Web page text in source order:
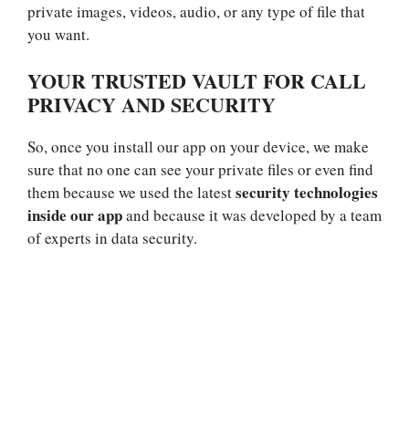
private images, videos, audio, or any type of file that
you want.
YOUR TRUSTED VAULT FOR CALL
PRIVACY AND SECURITY
So, once you install our app on your device, we make
sure that no one can see your private files or even find
them because we used the latestsecurity technologies
inside our appand because it was developed by a team
of experts in data security.